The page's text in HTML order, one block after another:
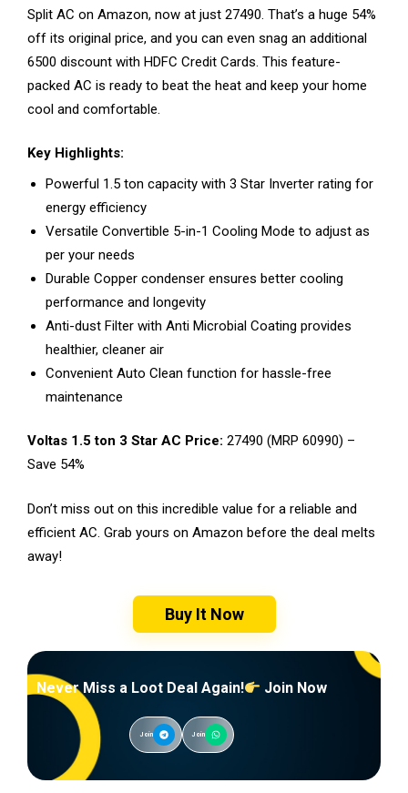
Split AC on Amazon, now at just ₹27490. That’s a huge 54%
off its original price, and you can even snag an additional
₹6500 discount with HDFC Credit Cards. This feature-
packed AC is ready to beat the heat and keep your home
cool and comfortable.
Key Highlights:
Powerful 1.5 ton capacity with 3 Star Inverter rating for
energy efficiency
Versatile Convertible 5-in-1 Cooling Mode to adjust as
per your needs
Durable Copper condenser ensures better cooling
performance and longevity
Anti-dust Filter with Anti Microbial Coating provides
healthier, cleaner air
Convenient Auto Clean function for hassle-free
maintenance
Voltas 1.5 ton 3 Star AC Price: ₹27490 (MRP ₹60990) –
Save 54%
Don’t miss out on this incredible value for a reliable and
efficient AC. Grab yours on Amazon before the deal melts
away!
Buy It Now
Never Miss a Loot Deal Again! Join Now
Join Join